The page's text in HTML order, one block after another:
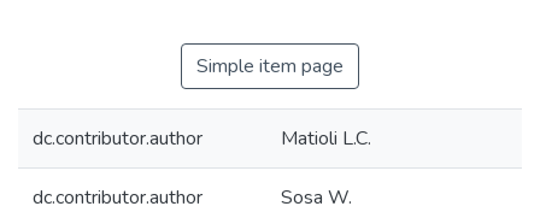
Simple item page
dc.contributor.author Matioli L.C.
dc.contributor.author Sosa W.